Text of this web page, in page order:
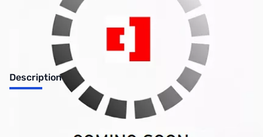
Description
WD 5TB Black 3.5" 7200RPM SATA 6Gb/s 128MB